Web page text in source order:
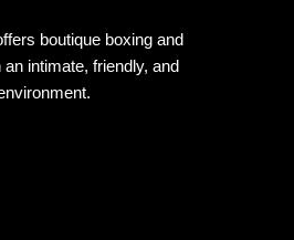
boutique boxing and
intimate, friendly, and